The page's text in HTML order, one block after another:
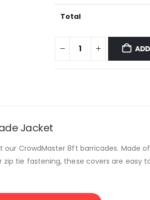
Total
Jacket
CrowdMaster 8ft barricades.
tie fastening, these covers are